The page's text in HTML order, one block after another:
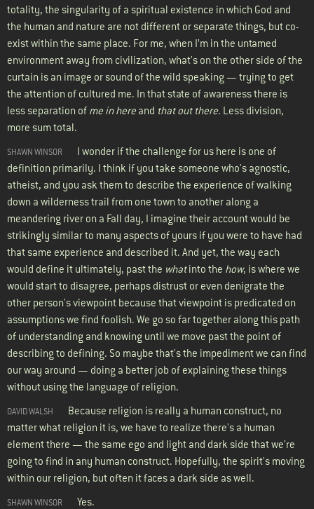
totality, the singularity of a spiritual existence in which God and
the human and nature are not different or separate things, but co-
exist within the same place. For me, when I’m in the untamed
environment away from civilization, what's on the other side of the
curtain is an image or sound of the wild speaking — trying to get
the attention of cultured me. In that state of awareness there is
less separation of me in here and that out there. Less division,
more sum total.
SHAWN WINSOR I wonder if the challenge for us here is one of
definition primarily. I think if you take someone who's agnostic,
atheist, and you ask them to describe the experience of walking
down a wilderness trail from one town to another along a
meandering river on a Fall day, I imagine their account would be
strikingly similar to many aspects of yours if you were to have had
that same experience and described it. And yet, the way each
would define it ultimately, past the whatinto the how, is where we
would start to disagree, perhaps distrust or even denigrate the
other person's viewpoint because that viewpoint is predicated on
assumptions we find foolish. We go so far together along this path
of understanding and knowing until we move past the point of
describing to defining. So maybe that's the impediment we can find
our way around — doing a better job of explaining these things
without using the language of religion.
DAVID WALSH
Because religion is really a human construct, no
matter what religion it is, we have to realize there's a human
element there — the same ego and light and dark side that we're
going to find in any human construct. Hopefully, the spirit's moving
within our religion, but often it faces a dark side as well.
SHAWN WINSOR Yes.